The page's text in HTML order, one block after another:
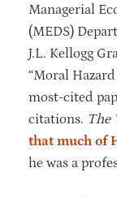
Managerial
(MEDS)
J.L. Kellogg
“Moral
most-cited
citations. The
that much of
he was a